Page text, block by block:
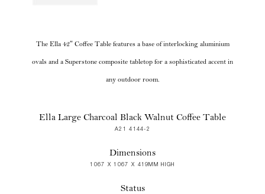
The Ella 42″ Coffee Table features a base of interlocking aluminium
ovals and a Superstone composite tabletop for a sophisticated accent in
any outdoor room.
Ella Large Charcoal Black Walnut Coffee Table
A21 4144-2
Dimensions
1067 X 1067 X 419MM HIGH
Status